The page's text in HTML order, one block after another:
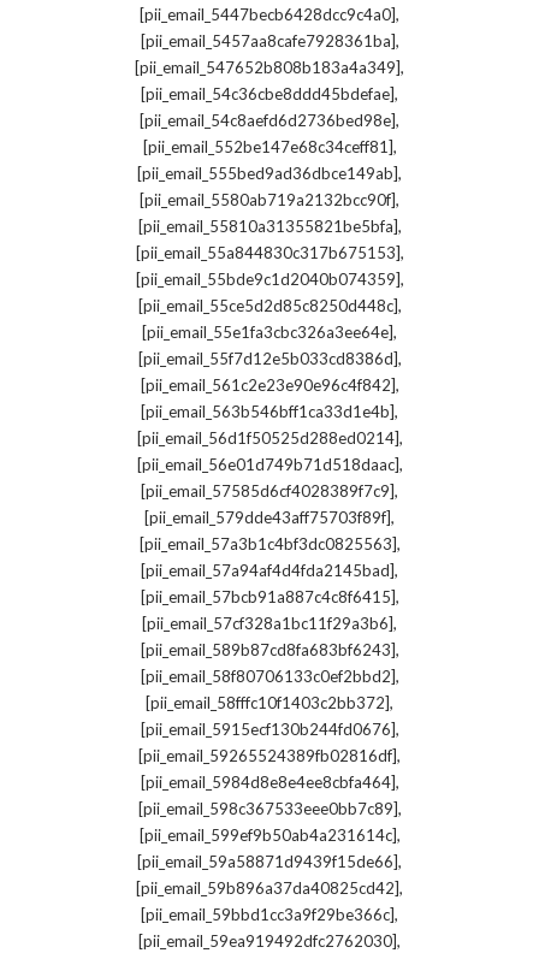
[pii_email_5447becb6428dcc9c4a0],
[pii_email_5457aa8cafe7928361ba],
[pii_email_547652b808b183a4a349],
[pii_email_54c36cbe8ddd45bdefae],
[pii_email_54c8aefd6d2736bed98e],
[pii_email_552be147e68c34ceff81],
[pii_email_555bed9ad36dbce149ab],
[pii_email_5580ab719a2132bcc90f],
[pii_email_55810a31355821be5bfa],
[pii_email_55a844830c317b675153],
[pii_email_55bde9c1d2040b074359],
[pii_email_55ce5d2d85c8250d448c],
[pii_email_55e1fa3cbc326a3ee64e],
[pii_email_55f7d12e5b033cd8386d],
[pii_email_561c2e23e90e96c4f842],
[pii_email_563b546bff1ca33d1e4b],
[pii_email_56d1f50525d288ed0214],
[pii_email_56e01d749b71d518daac],
[pii_email_57585d6cf4028389f7c9],
[pii_email_579dde43aff75703f89f],
[pii_email_57a3b1c4bf3dc0825563],
[pii_email_57a94af4d4fda2145bad],
[pii_email_57bcb91a887c4c8f6415],
[pii_email_57cf328a1bc11f29a3b6],
[pii_email_589b87cd8fa683bf6243],
[pii_email_58f80706133c0ef2bbd2],
[pii_email_58fffc10f1403c2bb372],
[pii_email_5915ecf130b244fd0676],
[pii_email_59265524389fb02816df],
[pii_email_5984d8e8e4ee8cbfa464],
[pii_email_598c367533eee0bb7c89],
[pii_email_599ef9b50ab4a231614c],
[pii_email_59a58871d9439f15de66],
[pii_email_59b896a37da40825cd42],
[pii_email_59bbd1cc3a9f29be366c],
[pii_email_59ea919492dfc2762030],